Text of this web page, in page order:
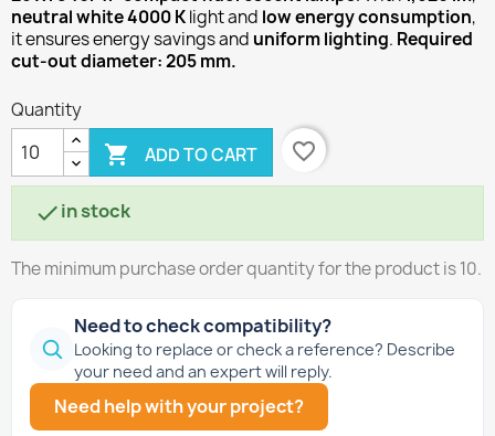
neutral white 4000 Klight and low energy consumption,
it ensures energy savings and uniform lighting. Required
cut-out diameter: 205 mm.
Quantity
 ADD TO CART favorite_border
in stock
The minimum purchase order quantity for the product is 10.
Need to check compatibility?
Looking to replace or check a reference? Describe
your need and an expert will reply.
Need help with your project?